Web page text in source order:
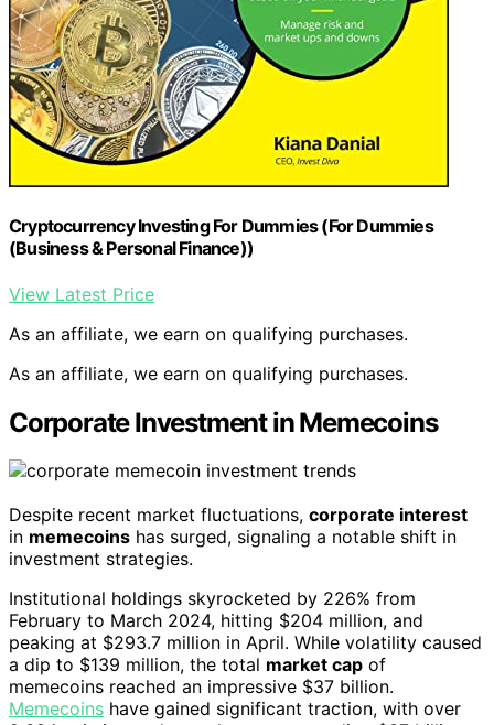
Cryptocurrency Investing For Dummies (For Dummies
(Business & Personal Finance))
View Latest Price
As an affiliate, we earn on qualifying purchases.
As an affiliate, we earn on qualifying purchases.
Corporate Investment in Memecoins
Despite recent market fluctuations, corporate interest
in memecoins has surged, signaling a notable shift in
investment strategies.
Institutional holdings skyrocketed by 226% from
February to March 2024, hitting $204 million, and
peaking at $293.7 million in April. While volatility caused
a dip to $139 million, the total market cap of
memecoins reached an impressive $37 billion.
Memecoins have gained significant traction, with over